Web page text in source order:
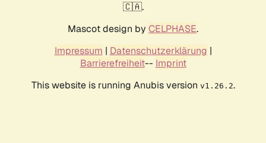
🇨🇦.
Mascot design by CELPHASE.
Impressum | Datenschutzerklärung |
Barrierefreiheit-- Imprint
This website is running Anubis version v1.26.2.